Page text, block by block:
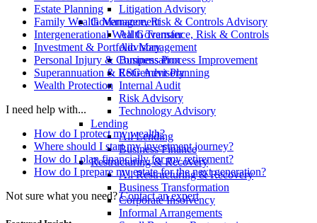
Litigation Advisory
Governance, Risk & Controls Advisory
All Governance, Risk & Controls
Advisory
Business Process Improvement
ESG Advisory
Internal Audit
Risk Advisory
Technology Advisory
Lending
All Lending
Business Finance
Restructuring & Recovery
All Restructuring & Recovery
Business Transformation
Corporate Insolvency
Informal Arrangements
Estate Planning
Family Wealth Management
Intergenerational Wealth Transfer
Investment & Portfolio Management
Personal Injury & Compensation
Superannuation & Retirement Planning
Wealth Protection
I need help with...
How do I protect my wealth?
Where should I start my investment journey?
How do I plan financially for my retirement?
How do I prepare my estate for the next generation?
Not sure what you need? Contact an expert